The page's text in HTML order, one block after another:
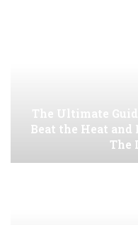
The Ultimate
Beat the Heat
The